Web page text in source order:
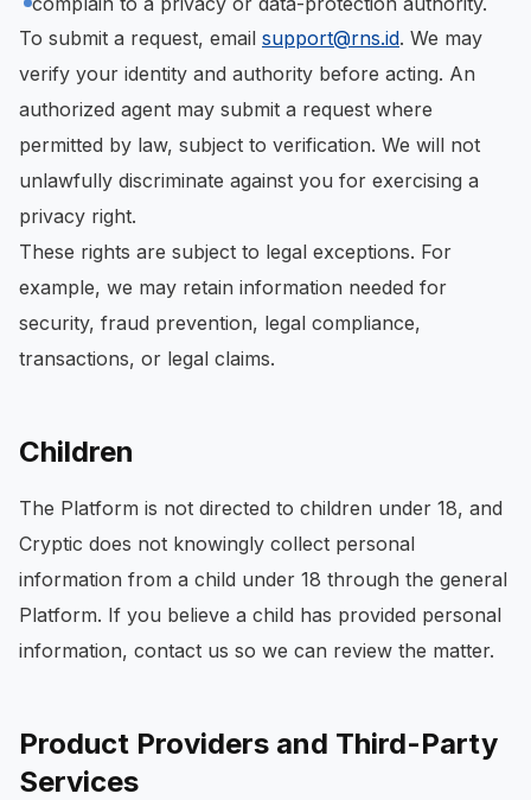
To submit a request, email support@rns.id. We may
verify your identity and authority before acting. An
authorized agent may submit a request where
permitted by law, subject to verification. We will not
unlawfully discriminate against you for exercising a
privacy right.
These rights are subject to legal exceptions. For
example, we may retain information needed for
security, fraud prevention, legal compliance,
transactions, or legal claims.
Children
The Platform is not directed to children under 18, and
Cryptic does not knowingly collect personal
information from a child under 18 through the general
Platform. If you believe a child has provided personal
information, contact us so we can review the matter.
Product Providers and Third-Party
Services